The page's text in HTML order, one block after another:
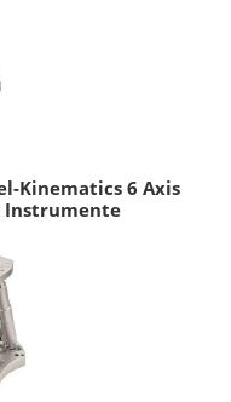
Kinematics 6 Axis
Instrumente